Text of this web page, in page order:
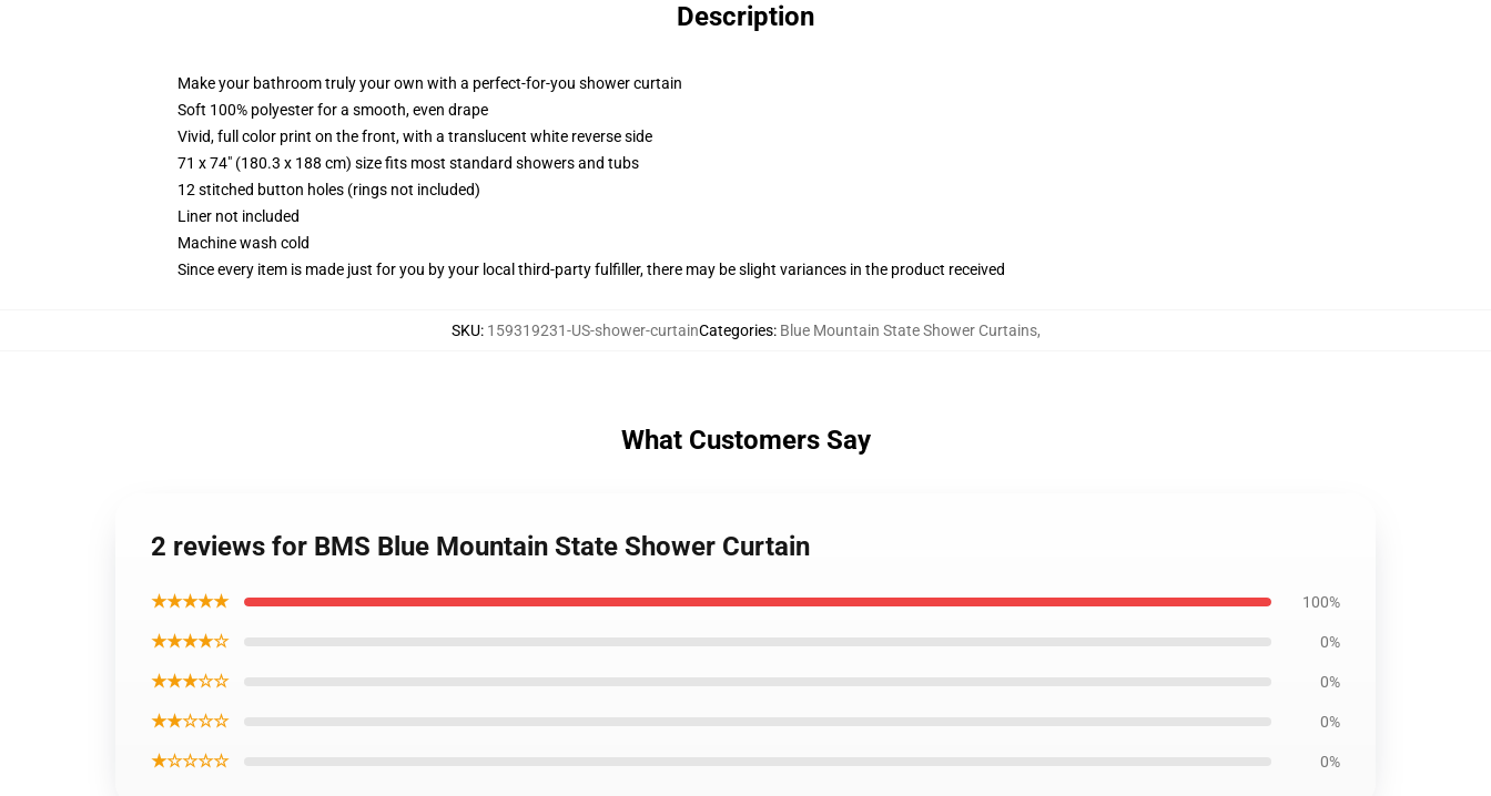
Description
Make your bathroom truly your own with a perfect-for-you shower curtain
Soft 100% polyester for a smooth, even drape
Vivid, full color print on the front, with a translucent white reverse side
71 x 74" (180.3 x 188 cm) size fits most standard showers and tubs
12 stitched button holes (rings not included)
Liner not included
Machine wash cold
Since every item is made just for you by your local third-party fulfiller, there may be slight variances in the product received
SKU: 159319231-US-shower-curtainCategories: Blue Mountain State Shower Curtains,
What Customers Say
2 reviews for BMS Blue Mountain State Shower Curtain
★★★★★ 100%
★★★★☆ 0%
★★★☆☆ 0%
★★☆☆☆ 0%
★☆☆☆☆ 0%